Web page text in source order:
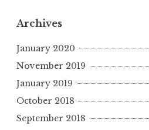
Archives
January 2020
November 2019
January 2019
October 2018
September 2018